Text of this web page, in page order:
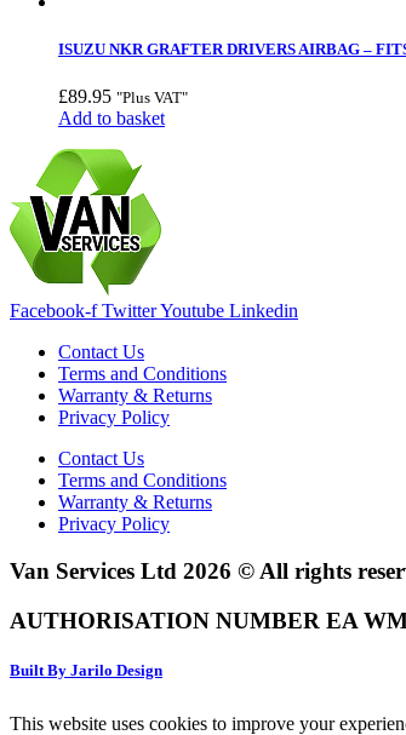
ISUZU NKR GRAFTER DRIVERS AIRBAG –
£89.95 "Plus VAT"
Add to basket
Facebook-f TwitterYoutube Linkedin
Contact Us
Terms and Conditions
Warranty & Returns
Privacy Policy
Contact Us
Terms and Conditions
Warranty & Returns
Privacy Policy
Van Services Ltd 2026 © All rights
AUTHORISATION NUMBER EA
Built By Jarilo Design
This website uses cookies to improve your